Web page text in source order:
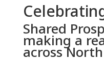
Shared
making a
across